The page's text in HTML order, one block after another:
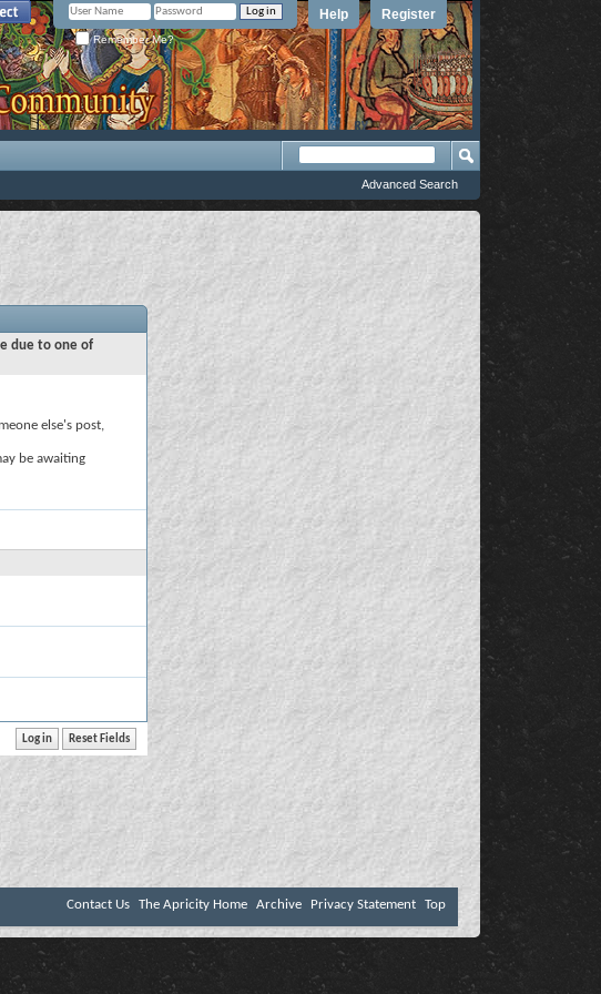
Register
Help
Remember Me?
Advanced Search
due to one of
else's post,
be awaiting
Contact Us The Apricity Home Archive Privacy Statement Top